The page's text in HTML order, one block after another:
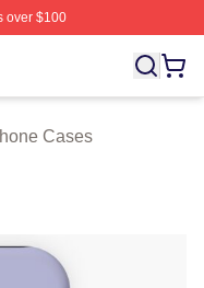
over $100
Weeekly Merch
Cases